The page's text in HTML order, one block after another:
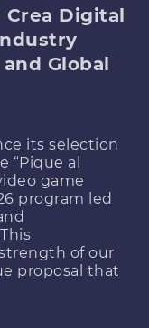
Crea Digital
Global
its selection
“Pique al
game
program led
of our
proposal that